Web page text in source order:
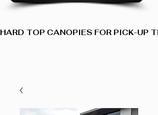
HARD TOP CANOPIES FOR PICK-UP